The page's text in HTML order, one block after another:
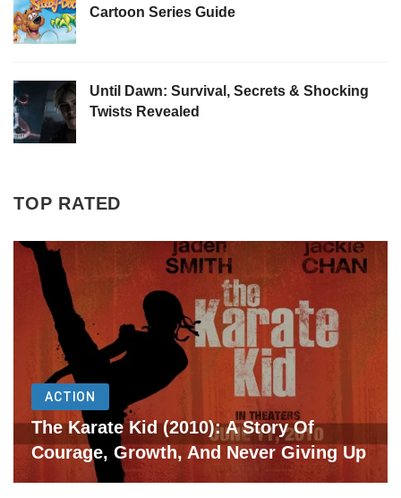
Cartoon Series Guide
Until Dawn: Survival, Secrets & Shocking
Twists Revealed
TOP RATED
ACTION
The Karate Kid (2010): A Story Of
Courage, Growth, And Never Giving Up